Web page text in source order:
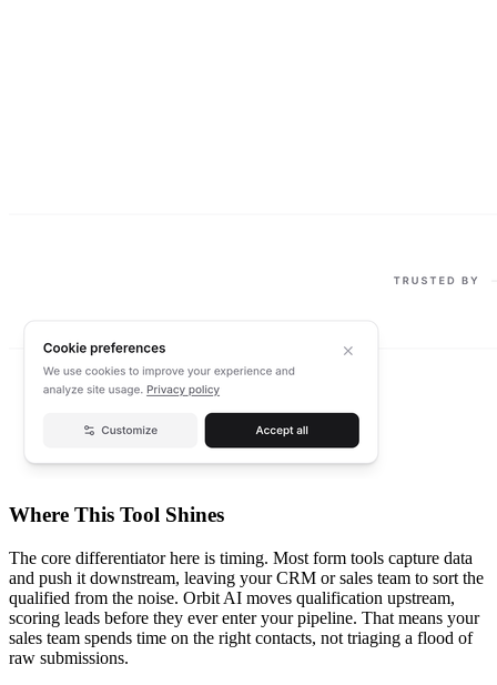
Where This Tool Shines
The core differentiator here is timing. Most form tools capture data
and push it downstream, leaving your CRM or sales team to sort the
qualified from the noise. Orbit AI moves qualification upstream,
scoring leads before they ever enter your pipeline. That means your
sales team spends time on the right contacts, not triaging a flood of
raw submissions.